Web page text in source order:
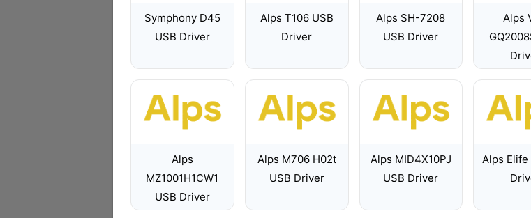
Symphony D45
USB Driver
Alps T106 USB
Driver
Alps SH-7208
USB Driver
Alps
Alps
MZ1001H1CW1
USB Driver
Alps M706 H02t
USB Driver
Alps MID4X10PJ
USB Driver
Alps Elife